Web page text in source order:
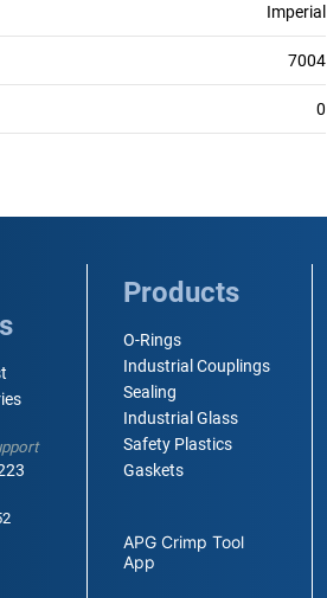
Imperial
7004
0
Products
O-Rings
Industrial Couplings
Sealing
Industrial Glass
Safety Plastics
Gaskets
APG Crimp Tool
App